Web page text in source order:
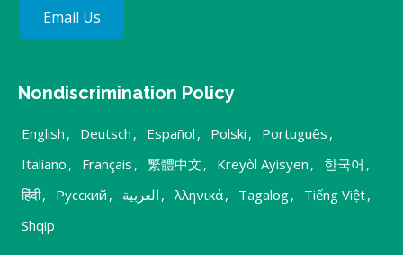
Email Us
Nondiscrimination Policy
English , Deutsch , Español , Polski , Português ,
Italiano , Français , 繁體中文 , Kreyòl Ayisyen , 한국어 ,
हिंदी, Русский , العربية , λληνικά, Tagalog, Tiếng Việt,
Shqip